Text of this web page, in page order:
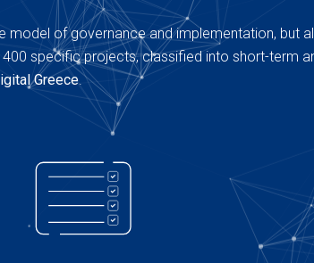
model of governance and implementation, but
specific projects, classified into short-term
Greece.